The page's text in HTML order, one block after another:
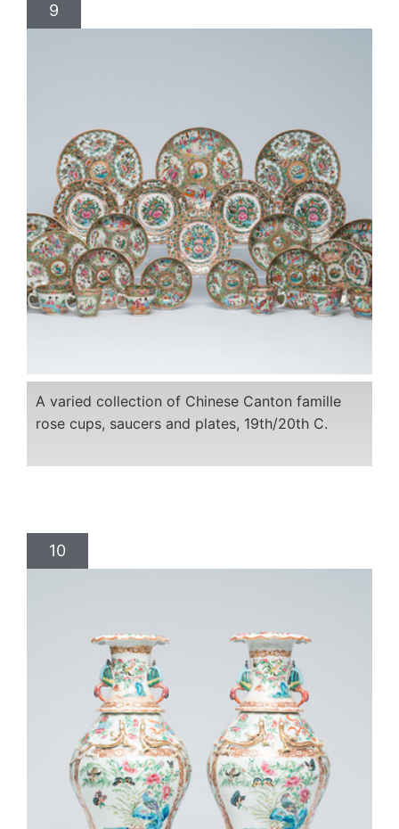
9
A varied collection of Chinese Canton famille
rose cups, saucers and plates, 19th/20th C.
10